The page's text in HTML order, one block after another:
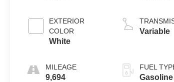
EXTERIOR
COLOR
White
MILEAGE
9,694
Variable
FUEL
Gasoline